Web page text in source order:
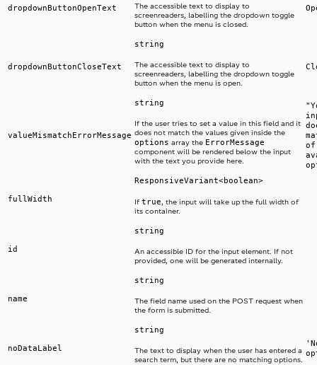
dropdownButtonOpenText
The accessible text to display to
screenreaders, labelling the dropdown toggle
button when the menu is closed.
dropdownButtonCloseText
string
The accessible text to display to
screenreaders, labelling the dropdown toggle
button when the menu is open.
valueMismatchErrorMessage
string
If the user tries to set a value in this field and it
does not match the values given inside the
options array the ErrorMessage
component will be rendered below the input
with the text you provide here.
fullWidth
ResponsiveVariant<boolean>
If true , the input will take up the full width of
its container.
id
string
An accessible ID for the input element. If not
provided, one will be generated internally.
name
string
The field name used on the POST request when
the form is submitted.
noDataLabel
string
The text to display when the user has entered a
search term, but there are no matching options.